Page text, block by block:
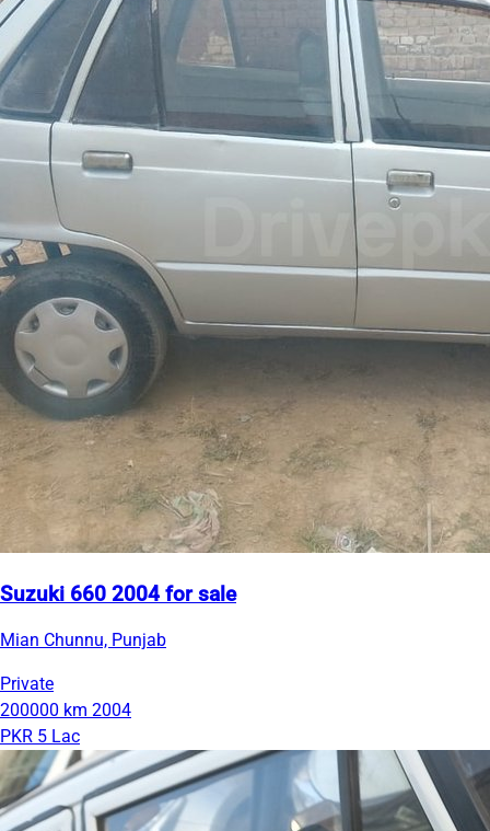
Suzuki 660 2004 for sale
Mian Chunnu, Punjab
Private
200000 km 2004
PKR 5 Lac